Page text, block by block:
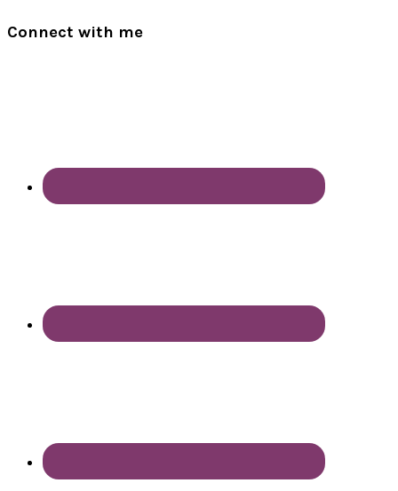
Connect with me